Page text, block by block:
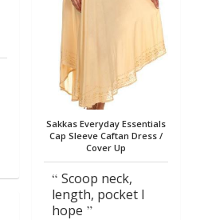
Sakkas Everyday Essentials
Cap Sleeve Caftan Dress /
Cover Up
Scoop neck,
length, pocket I
hope